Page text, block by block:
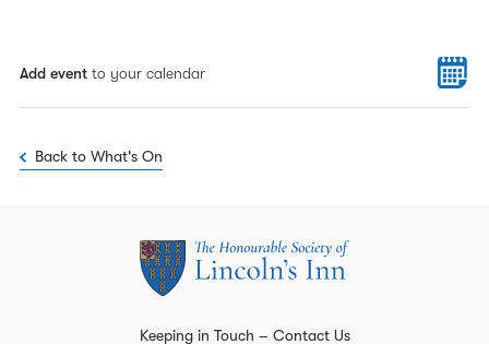
Add event to your calendar
Back to What's On
Keeping in Touch – Contact Us